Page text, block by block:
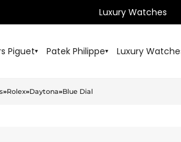
Luxury Watches
Piguet▾ Patek Philippe▾ Luxury
»Rolex»Daytona»Blue Dial